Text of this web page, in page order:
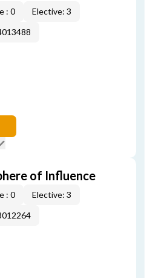
: 0
Elective: 3
of Influence
: 0
Elective: 3